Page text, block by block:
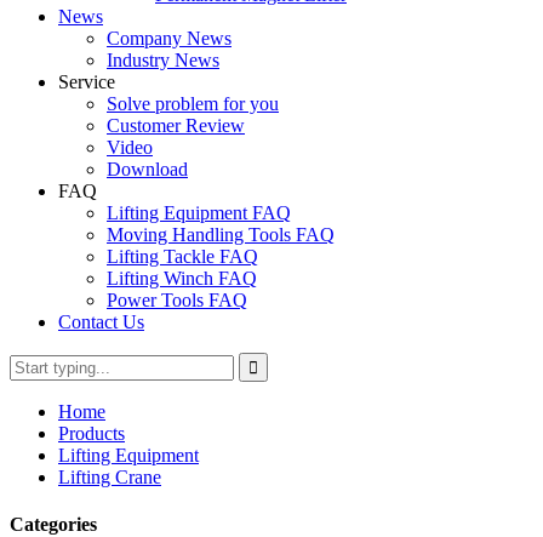
News
Company News
Industry News
Service
Solve problem for you
Customer Review
Video
Download
FAQ
Lifting Equipment FAQ
Moving Handling Tools FAQ
Lifting Tackle FAQ
Lifting Winch FAQ
Power Tools FAQ
Contact Us
Home
Products
Lifting Equipment
Lifting Crane
Categories